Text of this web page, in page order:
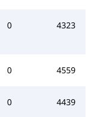
0 4323
0 4559
0 4439